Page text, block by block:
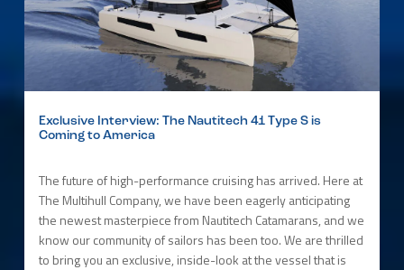
Exclusive Interview: The Nautitech 41 Type S is
Coming to America
The future of high-performance cruising has arrived. Here at
The Multihull Company, we have been eagerly anticipating
the newest masterpiece from Nautitech Catamarans, and we
know our community of sailors has been too. We are thrilled
to bring you an exclusive, inside-look at the vessel that is